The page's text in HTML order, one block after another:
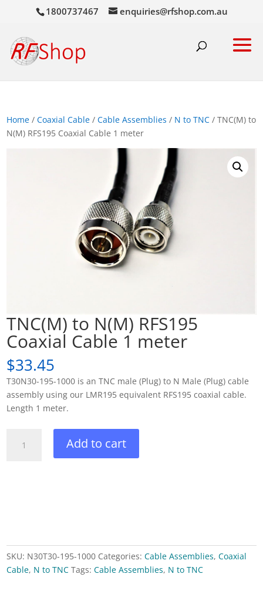
1800737467 enquiries@rfshop.com.au
Home /Coaxial Cable /Cable Assemblies / N to TNC / TNC(M) to
N(M) RFS195 Coaxial Cable 1 meter
TNC(M) to N(M) RFS195
Coaxial Cable 1 meter
$33.45
T30N30-195-1000 is an TNC male (Plug) to N Male (Plug) cable
assembly using our LMR195 equivalent RFS195 coaxial cable.
Length 1 meter.
quantity
Add to cart
SKU: N30T30-195-1000 Categories:Cable Assemblies,Coaxial
Cable, N to TNC Tags:Cable Assemblies, N to TNC